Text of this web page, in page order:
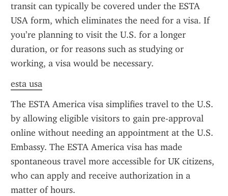
transit can typically be covered under the ESTA
USA form, which eliminates the need for a visa. If
you’re planning to visit the U.S. for a longer
duration, or for reasons such as studying or
working, a visa would be necessary.
esta usa
The ESTA America visa simplifies travel to the U.S.
by allowing eligible visitors to gain pre-approval
online without needing an appointment at the U.S.
Embassy. The ESTA America visa has made
spontaneous travel more accessible for UK citizens,
who can apply and receive authorization in a
matter of hours.